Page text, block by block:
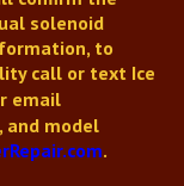
solenoid
to
call or text Ice
email
model
.